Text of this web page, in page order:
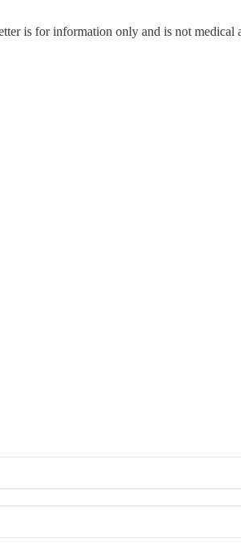
is for information only and is not medical